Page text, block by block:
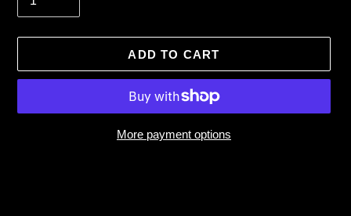
ADD TO CART
More payment options